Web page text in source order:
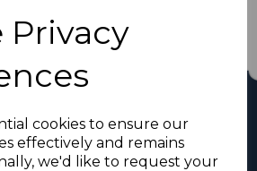
Privacy
cookies to ensure our
effectively and remains
we'd like to request your